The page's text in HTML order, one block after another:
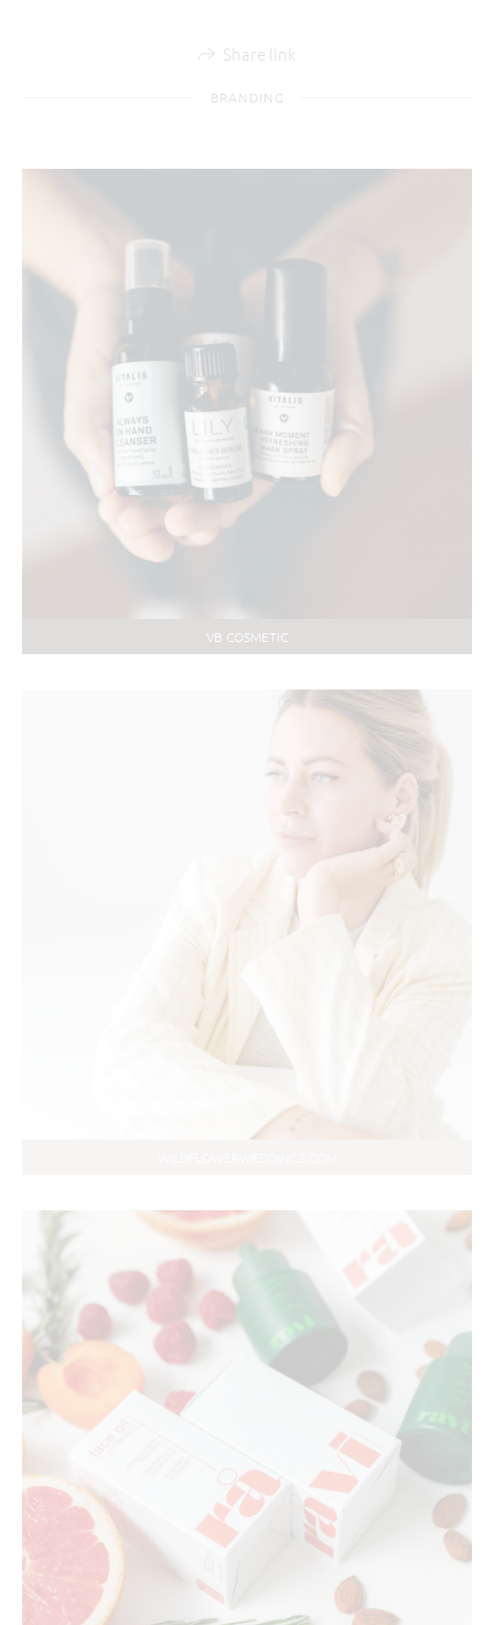
Share link
BRANDING
VB COSMETIC